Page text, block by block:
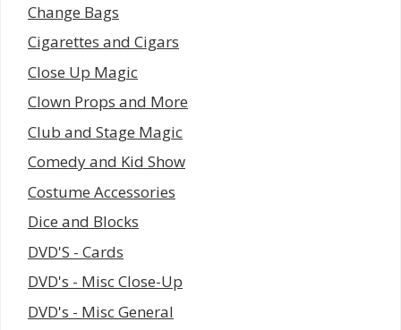
Change Bags
Cigarettes and Cigars
Close Up Magic
Clown Props and More
Club and Stage Magic
Comedy and Kid Show
Costume Accessories
Dice and Blocks
DVD'S - Cards
DVD's - Misc Close-Up
DVD's - Misc General